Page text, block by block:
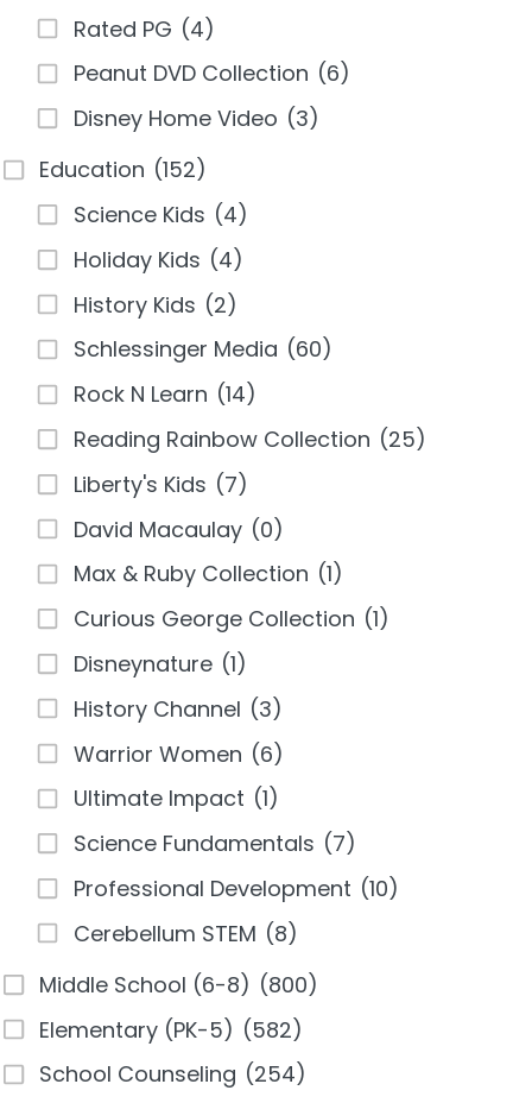
Rated PG (4)
Peanut DVD Collection (6)
Disney Home Video (3)
Education (152)
Science Kids (4)
Holiday Kids (4)
History Kids (2)
Schlessinger Media (60)
Rock N Learn (14)
Reading Rainbow Collection (25)
Liberty's Kids (7)
David Macaulay (0)
Max & Ruby Collection (1)
Curious George Collection (1)
Disneynature (1)
History Channel (3)
Warrior Women (6)
Ultimate Impact (1)
Science Fundamentals (7)
Professional Development (10)
Cerebellum STEM (8)
Middle School (6-8) (800)
Elementary (PK-5) (582)
School Counseling (254)